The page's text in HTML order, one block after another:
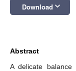
Download keyboard_arrow_down
Abstract
A delicate balance